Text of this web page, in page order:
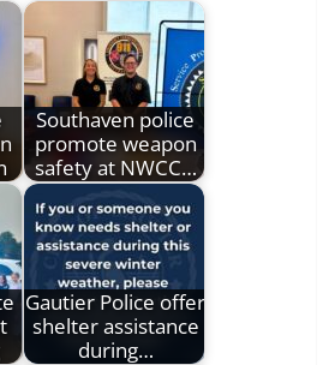
Southaven police
promote weapon
safety at NWCC…
Gautier Police offer
shelter assistance
during…